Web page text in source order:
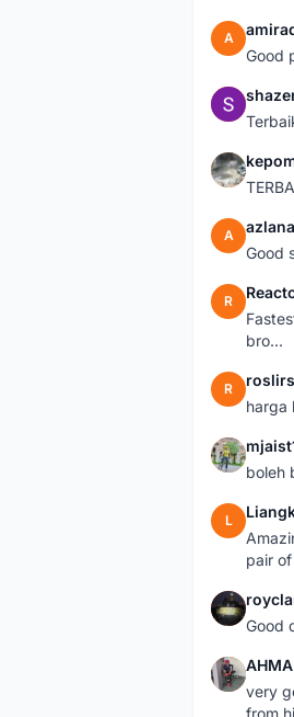
A
Good
S
K
A
Good
R
bro...
R
harga
M
boleh
L
pair
R
Good
A
very
from